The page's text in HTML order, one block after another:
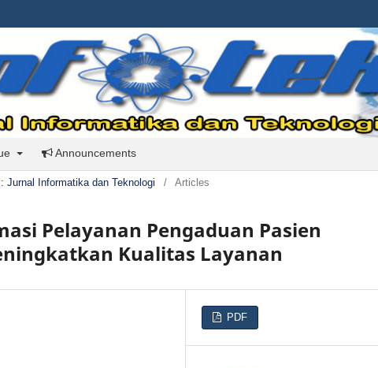
Announcements
Jurnal Informatika dan Teknologi / Articles
Pelayanan Pengaduan Pasien
Kualitas Layanan
PDF